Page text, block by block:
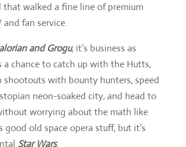
walked a fine line of premium
and fan service.
and Grogu,it’s business as
a chance to catch up with the Hutts,
shootouts with bounty hunters, speed
neon-soaked city, and head to
worrying about the math like
good old space opera stuff, but it’s
Star Wars.